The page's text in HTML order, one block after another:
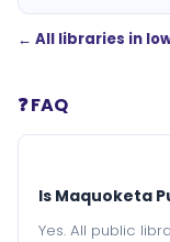
← All libraries in
❓ FAQ
Is Maquoketa
Yes. All public